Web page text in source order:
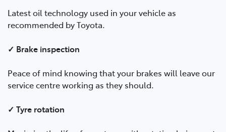
Latest oil technology used in your vehicle as
recommended by Toyota.
✓ Brake inspection
Peace of mind knowing that your brakes will leave our
service centre working as they should.
✓ Tyre rotation